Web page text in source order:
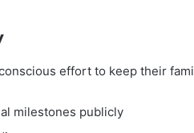
effort to keep their
milestones publicly